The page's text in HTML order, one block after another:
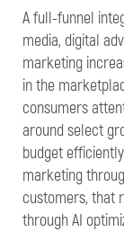
A full-funnel
media, digital
marketing
in the
consumers
around select
budget
marketing
customers, that
through AI